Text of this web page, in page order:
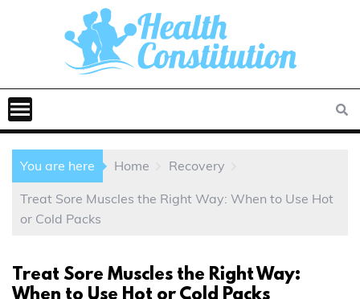
You are here Home Recovery
Treat Sore Muscles the Right Way: When to Use Hot
or Cold Packs
Treat Sore Muscles the Right Way: